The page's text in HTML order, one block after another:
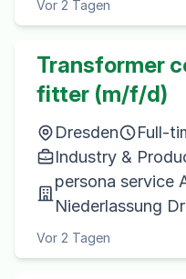
Vor 2 Tagen
Transformer
fitter (m/f/d)
Dresden
Full-
Industry &
persona service
Niederlassung
Vor 2 Tagen